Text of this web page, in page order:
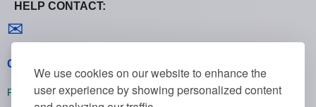
We use cookies on our website to enhance the
user experience by showing personalized content
HELP CONTACT:
✉
General policies
Privacy policies